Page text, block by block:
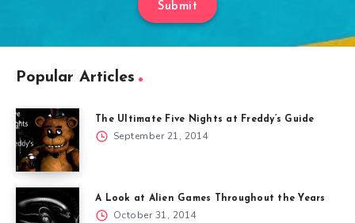
Submit
Popular Articles
The Ultimate Five Nights at Freddy’s Guide
September 21, 2014
A Look at Alien Games Throughout the Years
October 31, 2014